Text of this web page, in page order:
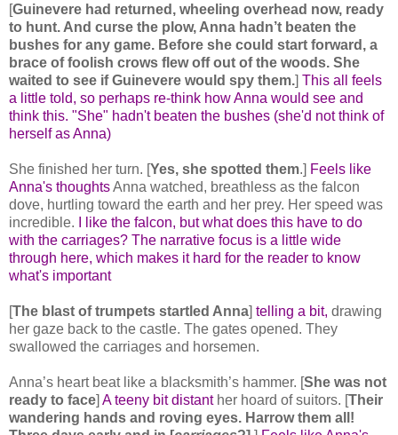
[Guinevere had returned, wheeling overhead now, ready
to hunt. And curse the plow, Anna hadn’t beaten the
bushes for any game. Before she could start forward, a
brace of foolish crows flew off out of the woods. She
waited to see if Guinevere would spy them.] This all feels
a little told, so perhaps re-think how Anna would see and
think this. "She" hadn't beaten the bushes (she'd not think of
herself as Anna)
She finished her turn. [Yes, she spotted them.] Feels like
Anna's thoughtsAnna watched, breathless as the falcon
dove, hurtling toward the earth and her prey. Her speed was
incredible. I like the falcon, but what does this have to do
with the carriages? The narrative focus is a little wide
through here, which makes it hard for the reader to know
what's important
[The blast of trumpets startled Anna] telling a bit, drawing
her gaze back to the castle. The gates opened. They
swallowed the carriages and horsemen.
Anna’s heart beat like a blacksmith’s hammer. [She was not
ready to face] A teeny bit distanther hoard of suitors. [Their
wandering hands and roving eyes. Harrow them all!